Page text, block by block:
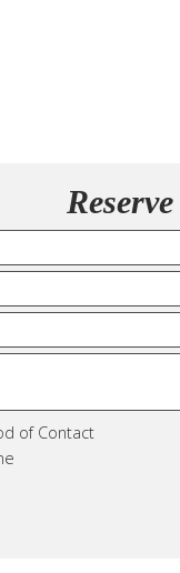
of Contact